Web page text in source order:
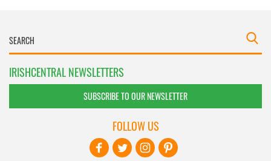
IRISHCENTRAL NEWSLETTERS
SUBSCRIBE TO OUR NEWSLETTER
FOLLOW US